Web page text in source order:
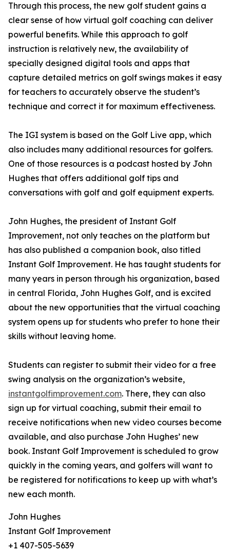
Through this process, the new golf student gains a
clear sense of how virtual golf coaching can deliver
powerful benefits. While this approach to golf
instruction is relatively new, the availability of
specially designed digital tools and apps that
capture detailed metrics on golf swings makes it easy
for teachers to accurately observe the student’s
technique and correct it for maximum effectiveness.
The IGI system is based on the Golf Live app, which
also includes many additional resources for golfers.
One of those resources is a podcast hosted by John
Hughes that offers additional golf tips and
conversations with golf and golf equipment experts.
John Hughes, the president of Instant Golf
Improvement, not only teaches on the platform but
has also published a companion book, also titled
Instant Golf Improvement. He has taught students for
many years in person through his organization, based
in central Florida, John Hughes Golf, and is excited
about the new opportunities that the virtual coaching
system opens up for students who prefer to hone their
skills without leaving home.
Students can register to submit their video for a free
swing analysis on the organization’s website,
instantgolfimprovement.com. There, they can also
sign up for virtual coaching, submit their email to
receive notifications when new video courses become
available, and also purchase John Hughes’ new
book. Instant Golf Improvement is scheduled to grow
quickly in the coming years, and golfers will want to
be registered for notifications to keep up with what’s
new each month.
John Hughes
Instant Golf Improvement
+1 407-505-5639